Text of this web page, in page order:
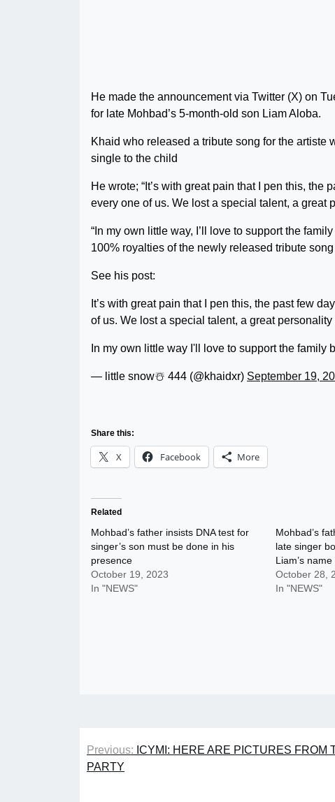
He made the announcement via Twitter (X) on
for late Mohbad’s 5-month-old son Liam Aloba.
Khaid who released a tribute song for the
single to the child
He wrote; “It’s with great pain that I pen this,
every one of us. We lost a special talent, a great
“In my own little way, I’ll love to support the
100% royalties of the newly released tribute
See his post:
It’s with great pain that I pen this, the past few
of us. We lost a special talent, a great personality
In my own little way I'll love to support the
— little snow☃️ 444 (@khaidxr) September 19,
Share this:
X Facebook More
Related
Mohbad’s father insists DNA test for
singer’s son must be done in his
presence
October 19, 2023
In "NEWS"
Mohbad’s
late singer
Liam’s
October 28,
In "NEWS"
Post
navigation
Previous: ICYMI: HERE ARE PICTURES FROM
PARTY